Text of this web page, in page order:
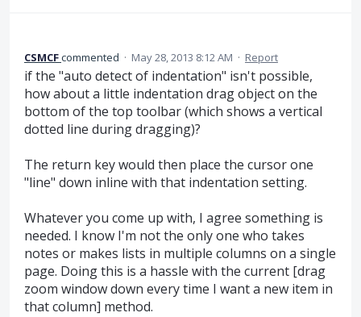
CSMCFcommented · May 28, 2013 8:12 AM · Report
if the "auto detect of indentation" isn't possible,
how about a little indentation drag object on the
bottom of the top toolbar (which shows a vertical
dotted line during dragging)?
The return key would then place the cursor one
"line" down inline with that indentation setting.
Whatever you come up with, I agree something is
needed. I know I'm not the only one who takes
notes or makes lists in multiple columns on a single
page. Doing this is a hassle with the current [drag
zoom window down every time I want a new item in
that column] method.